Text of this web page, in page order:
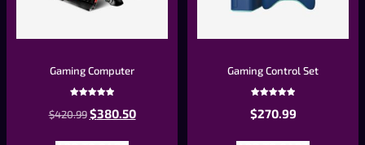
Gaming Computer
5.00
out of 5
$420.99 $380.50
Gaming Control Set
5.00
out of 5
$270.99